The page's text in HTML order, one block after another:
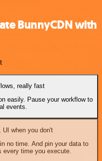
BunnyCDN with
really fast
easily. Pause your workflow to
events.
when you don't
no time. And pin your data to
every time you execute.